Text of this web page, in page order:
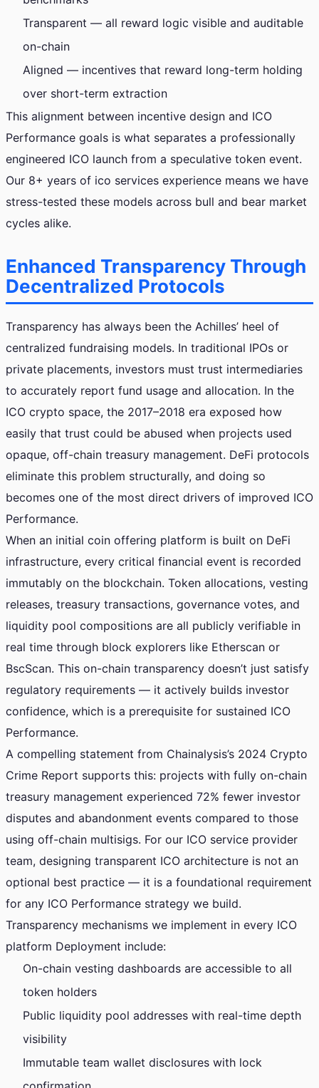
Transparent — all reward logic visible and auditable
on-chain
Aligned — incentives that reward long-term holding
over short-term extraction
This alignment between incentive design and ICO
Performance goals is what separates a professionally
engineered ICO launch from a speculative token event.
Our 8+ years of ico services experience means we have
stress-tested these models across bull and bear market
cycles alike.
Enhanced Transparency Through
Decentralized Protocols
Transparency has always been the Achilles’ heel of
centralized fundraising models. In traditional IPOs or
private placements, investors must trust intermediaries
to accurately report fund usage and allocation. In the
ICO crypto space, the 2017–2018 era exposed how
easily that trust could be abused when projects used
opaque, off-chain treasury management. DeFi protocols
eliminate this problem structurally, and doing so
becomes one of the most direct drivers of improved ICO
Performance.
When an initial coin offering platform is built on DeFi
infrastructure, every critical financial event is recorded
immutably on the blockchain. Token allocations, vesting
releases, treasury transactions, governance votes, and
liquidity pool compositions are all publicly verifiable in
real time through block explorers like Etherscan or
BscScan. This on-chain transparency doesn’t just satisfy
regulatory requirements — it actively builds investor
confidence, which is a prerequisite for sustained ICO
Performance.
A compelling statement from Chainalysis’s 2024 Crypto
Crime Report supports this: projects with fully on-chain
treasury management experienced 72% fewer investor
disputes and abandonment events compared to those
using off-chain multisigs. For our ICO service provider
team, designing transparent ICO architecture is not an
optional best practice — it is a foundational requirement
for any ICO Performance strategy we build.
Transparency mechanisms we implement in every ICO
platform Deployment include:
On-chain vesting dashboards are accessible to all
token holders
Public liquidity pool addresses with real-time depth
visibility
Immutable team wallet disclosures with lock